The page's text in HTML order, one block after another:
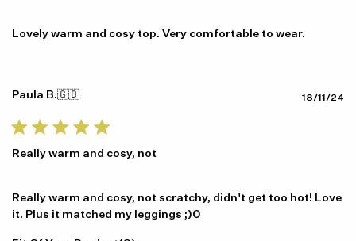
Lovely warm and cosy top. Very comfortable to wear.
Paula B.🇬🇧
Really warm and cosy, not
Really warm and cosy, not scratchy, didn't get too hot! Love
it. Plus it matched my leggings ;)0
18/11/24